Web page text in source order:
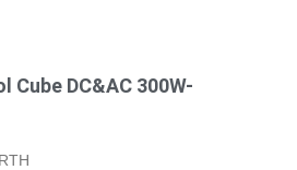
Cube DC&AC 300W-